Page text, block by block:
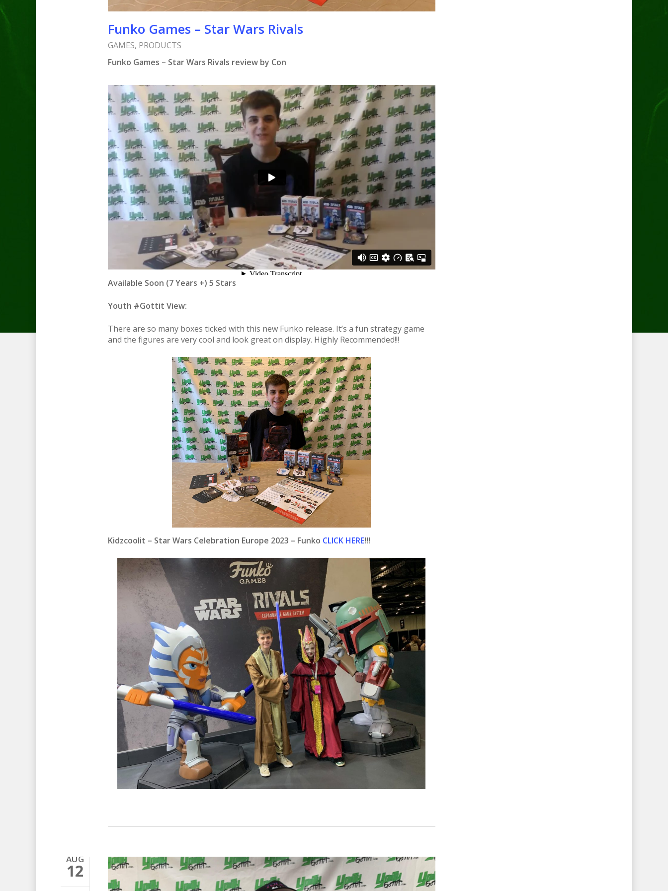
Funko Games – Star Wars Rivals
GAMES, PRODUCTS
Funko Games – Star Wars Rivals review by Con
Available Soon (7 Years +) 5 Stars
Youth #Gottit View:
There are so many boxes ticked with this new Funko release. It’s a fun strategy game
and the figures are very cool and look great on display. Highly Recommended!!!
Kidzcoolit – Star Wars Celebration Europe 2023 – Funko CLICK HERE!!!
AUG
12